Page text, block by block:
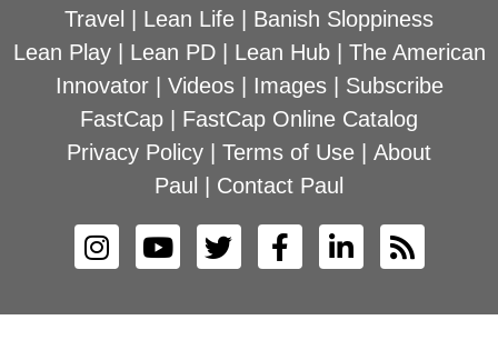
Travel
Lean Life
Banish Sloppiness
Lean Play| Lean PD| Lean Hub| The American
Innovator| Videos| Images| Subscribe
FastCap
FastCap Online Catalog
Privacy Policy
Terms of Use
About
Paul
Contact Paul